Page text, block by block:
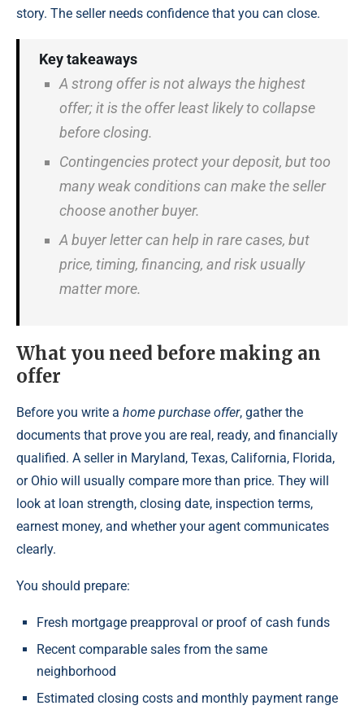
story. The seller needs confidence that you can close.
Key takeaways
A strong offer is not always the highest
offer; it is the offer least likely to collapse
before closing.
Contingencies protect your deposit, but too
many weak conditions can make the seller
choose another buyer.
A buyer letter can help in rare cases, but
price, timing, financing, and risk usually
matter more.
What you need before making an
offer
Before you write a home purchase offer, gather the
documents that prove you are real, ready, and financially
qualified. A seller in Maryland, Texas, California, Florida,
or Ohio will usually compare more than price. They will
look at loan strength, closing date, inspection terms,
earnest money, and whether your agent communicates
clearly.
You should prepare:
Fresh mortgage preapproval or proof of cash funds
Recent comparable sales from the same
neighborhood
Estimated closing costs and monthly payment range